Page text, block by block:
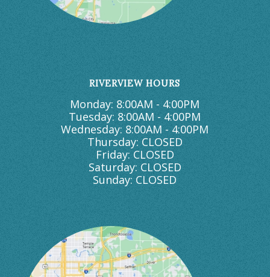
RIVERVIEW HOURS
Monday: 8:00AM - 4:00PM
Tuesday: 8:00AM - 4:00PM
Wednesday: 8:00AM - 4:00PM
Thursday: CLOSED
Friday: CLOSED
Saturday: CLOSED
Sunday: CLOSED